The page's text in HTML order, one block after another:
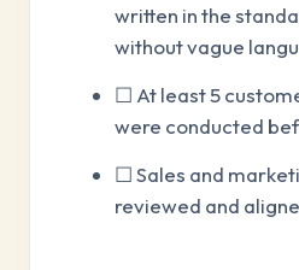
written in the
without vague
☐ At least 5
were conducted
☐ Sales and
reviewed and